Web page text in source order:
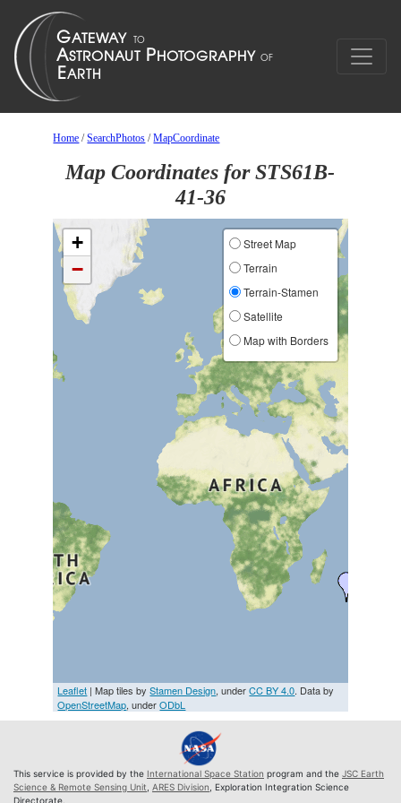
Home /SearchPhotos /MapCoordinate
Map Coordinates for STS61B-
41-36
+
−
Street Map
Terrain
Terrain-Stamen
Satellite
Map with Borders
Leaflet | Map tiles byStamen Design, underCC BY 4.0. Data by
OpenStreetMap, underODbL
This service is provided by the International Space Station program and the JSC Earth
Science & Remote Sensing Unit ARES Division , Exploration Integration Science
Directorate.